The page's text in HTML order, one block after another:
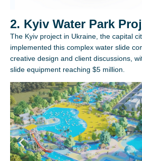
2. Kyiv Water Park
The Kyiv project in Ukraine, the capital
implemented this complex water slide
creative design and client discussions,
slide equipment reaching $5 million.